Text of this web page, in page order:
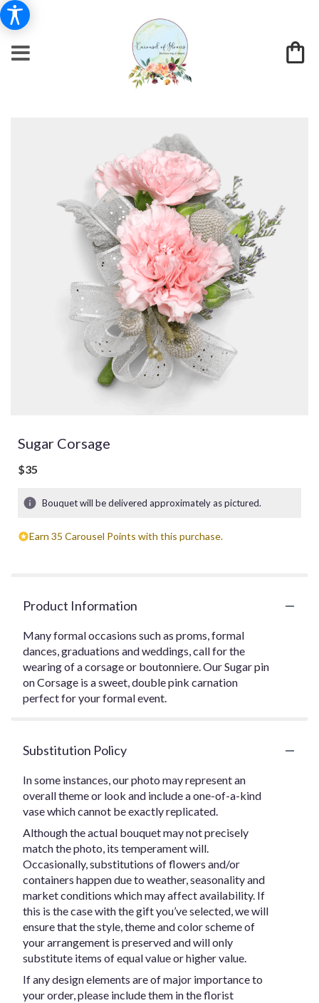
Sugar Corsage
$35
Bouquet will be delivered approximately as pictured.
Earn 35 Carousel Points with this purchase.
Product Information
Many formal occasions such as proms, formal
dances, graduations and weddings, call for the
wearing of a corsage or boutonniere. Our Sugar pin
on Corsage is a sweet, double pink carnation
perfect for your formal event.
Substitution Policy
In some instances, our photo may represent an
overall theme or look and include a one-of-a-kind
vase which cannot be exactly replicated.
Although the actual bouquet may not precisely
match the photo, its temperament will.
Occasionally, substitutions of flowers and/or
containers happen due to weather, seasonality and
market conditions which may affect availability. If
this is the case with the gift you’ve selected, we will
ensure that the style, theme and color scheme of
your arrangement is preserved and will only
substitute items of equal value or higher value.
If any design elements are of major importance to
your order, please include them in the florist